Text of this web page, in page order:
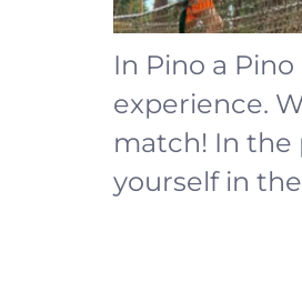
In Pino a
experience.
match! In the
yourself in